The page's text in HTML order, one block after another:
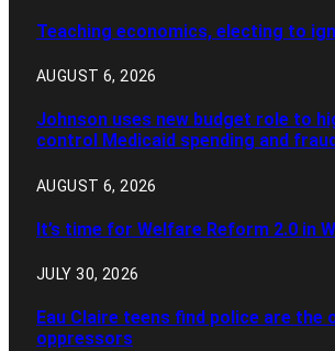
Teaching economics, electing to
AUGUST 6, 2026
Johnson uses new budget role to
control Medicaid spending and fraud
AUGUST 6, 2026
It’s time for Welfare Reform 2.0 in
JULY 30, 2026
Eau Claire teens find police are the
oppressors